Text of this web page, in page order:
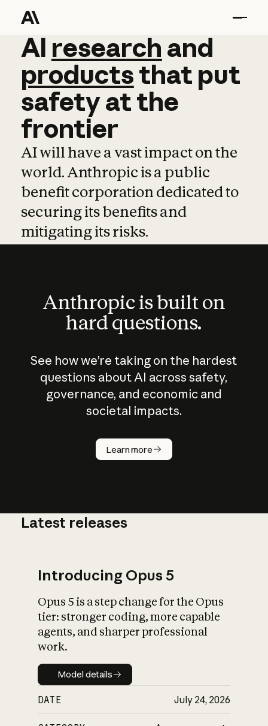
AI research and
AI research and
productsthat put
safetyatthe
frontier
AI will have a vast impact on the
world. Anthropic is a public
benefit corporation dedicated to
securing its benefits and
mitigating its risks.
Anthropic is built on
hard questions.
See how we’re taking on the hardest
questions about AI across safety,
governance, and economic and
societal impacts.
Learn more
How does
AI work?
What is AI’s
impact on
Latest releases
Introducing Opus 5
Opus 5 is a step change for the Opus
tier: stronger coding, more capable
agents, and sharper professional
work.
Model details
Model details
DATE July 24, 2026